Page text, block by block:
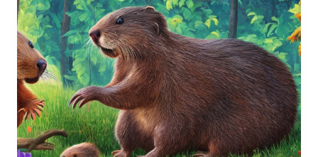
THE
ANTELOPE